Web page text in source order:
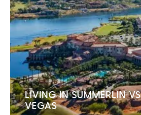
LIVING IN SUMMERLIN
VEGAS